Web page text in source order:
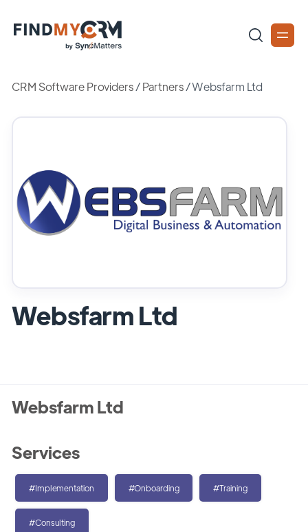
CRM Software Providers/Partners /Websfarm Ltd
Websfarm Ltd
Websfarm Ltd
Services
#Implementation #Onboarding #Training
#Consulting